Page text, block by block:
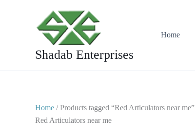
Shadab Enterprises
Home
Home / Products tagged “Red Articulators near me”
Red Articulators near me